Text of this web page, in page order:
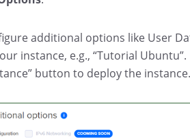
additional options like User
instance, e.g., “Tutorial Ubuntu”.
button to deploy the instance.